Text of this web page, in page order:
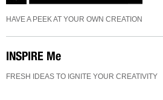
HAVE A PEEK AT YOUR OWN CREATION
INSPIRE Me
FRESH IDEAS TO IGNITE YOUR CREATIVITY